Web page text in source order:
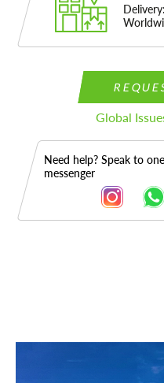
Delivery:
Global
Need help? Speak to
messenger